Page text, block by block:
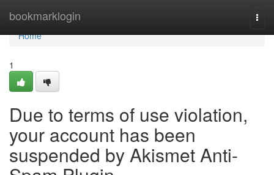
bookmarklogin
Home
Home
1
Due to terms of use violation,
your account has been
suspended by Akismet Anti-